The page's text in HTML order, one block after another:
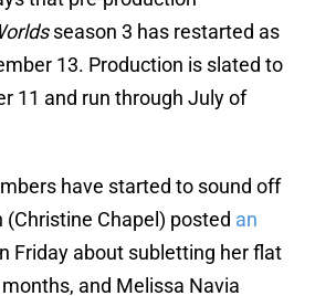
season 3 has restarted as
13. Production is slated to
11 and run through July of
have started to sound off
(Christine Chapel) posted an
Friday about subletting her flat
and Melissa Navia